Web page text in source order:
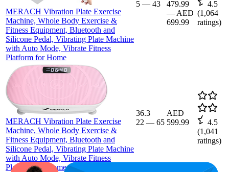
MERACH Vibration Plate Exercise
Machine, Whole Body Exercise &
Fitness Equipment, Bluetooth and
Silicone Pedal, Vibrating Plate Machine
with Auto Mode, Vibrate Fitness
Platform for Home
5 — 43
479.99
— AED
699.99
4.5
(1,064
ratings)
MERACH Vibration Plate Exercise
Machine, Whole Body Exercise &
Fitness Equipment, Bluetooth and
Silicone Pedal, Vibrating Plate Machine
with Auto Mode, Vibrate Fitness
Platform for Home
36.3
22 — 65
AED
599.99
4.5
(1,041
ratings)